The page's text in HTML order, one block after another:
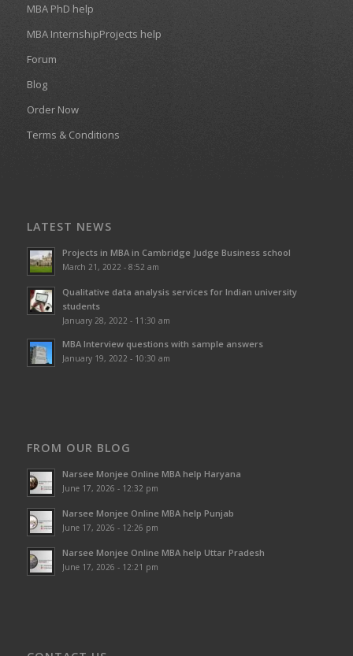
MBA PhD help
MBA InternshipProjects help
Forum
Blog
Order Now
Terms & Conditions
LATEST NEWS
Projects in MBA in Cambridge Judge Business school
March 21, 2022 - 8:52 am
Qualitative data analysis services for Indian university
students
January 28, 2022 - 11:30 am
MBA Interview questions with sample answers
January 19, 2022 - 10:30 am
FROM OUR BLOG
Narsee Monjee Online MBA help Haryana
June 17, 2026 - 12:32 pm
Narsee Monjee Online MBA help Punjab
June 17, 2026 - 12:26 pm
Narsee Monjee Online MBA help Uttar Pradesh
June 17, 2026 - 12:21 pm